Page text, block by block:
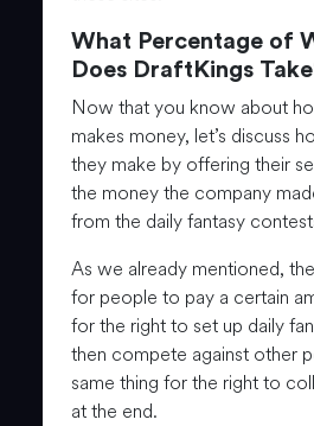
What Percentage of
Does DraftKings
Now that you know about
makes money, let’s discuss
they make by offering their
the money the company
from the daily fantasy
As we already mentioned,
for people to pay a certain
for the right to set up daily
then compete against other
same thing for the right to
at the end.